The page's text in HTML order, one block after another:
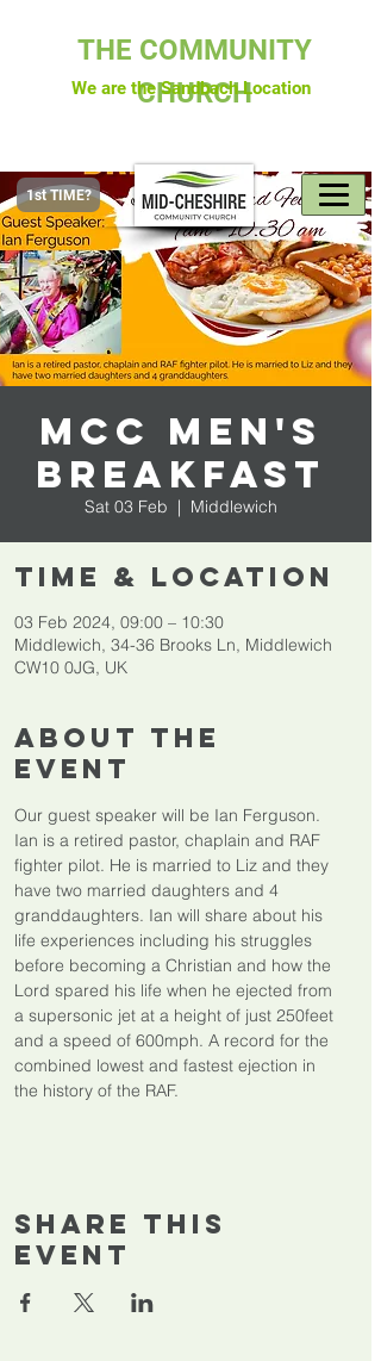
THE COMMUNITY
CHURCH
We are the Sandbach Location
1st TIME?
MCC Men's
Breakfast
Sat 03 Feb
  |
Middlewich
Time & Location
03 Feb 2024, 09:00 – 10:30
Middlewich, 34-36 Brooks Ln, Middlewich
CW10 0JG, UK
About The
Event
Our guest speaker will be Ian Ferguson.
Ian is a retired pastor, chaplain and RAF
fighter pilot. He is married to Liz and they
have two married daughters and 4
granddaughters. Ian will share about his
life experiences including his struggles
before becoming a Christian and how the
Lord spared his life when he ejected from
a supersonic jet at a height of just 250feet
and a speed of 600mph. A record for the
combined lowest and fastest ejection in
the history of the RAF.
Share This
Event